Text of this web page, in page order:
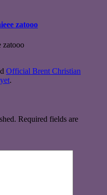
zatooo
zatooo
Official Brent Christian
.
Required fields are